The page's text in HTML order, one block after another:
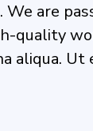
are
quality
aliqua.